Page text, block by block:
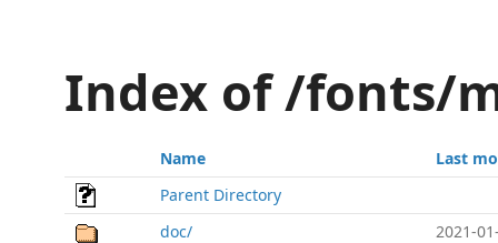
Index of /fonts/
Name
Last
Parent Directory
doc/
2021-